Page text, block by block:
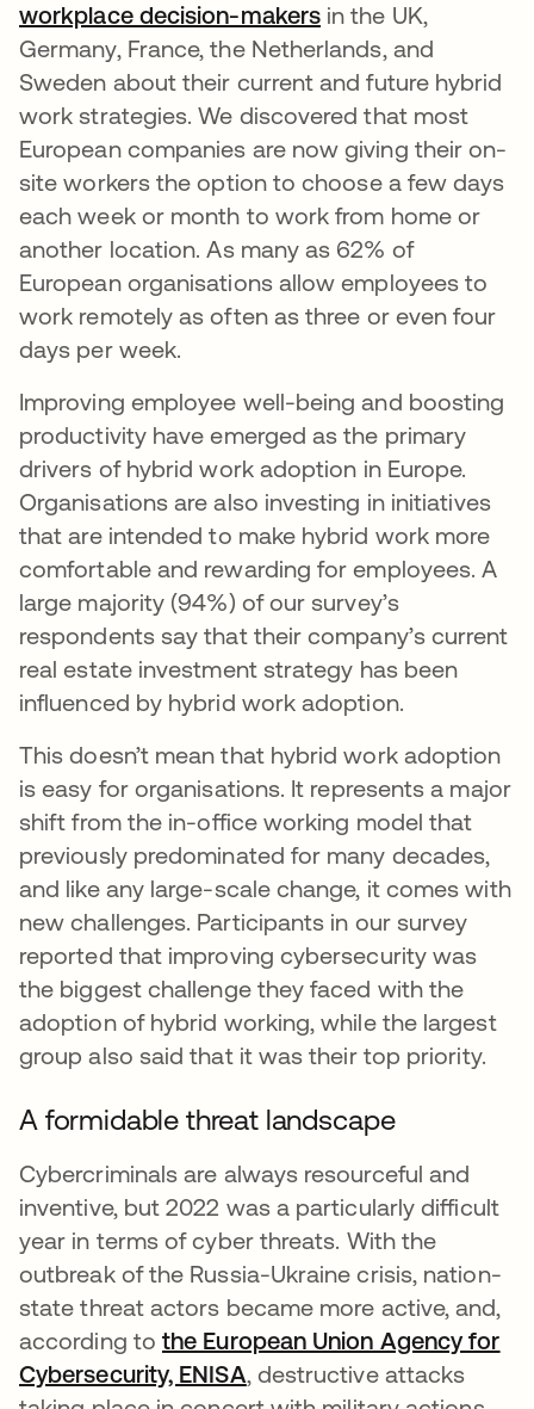
workplace decision-makers in the UK,
Germany, France, the Netherlands, and
Sweden about their current and future hybrid
work strategies. We discovered that most
European companies are now giving their on-
site workers the option to choose a few days
each week or month to work from home or
another location. As many as 62% of
European organisations allow employees to
work remotely as often as three or even four
days per week.
Improving employee well-being and boosting
productivity have emerged as the primary
drivers of hybrid work adoption in Europe.
Organisations are also investing in initiatives
that are intended to make hybrid work more
comfortable and rewarding for employees. A
large majority (94%) of our survey’s
respondents say that their company’s current
real estate investment strategy has been
influenced by hybrid work adoption.
This doesn’t mean that hybrid work adoption
is easy for organisations. It represents a major
shift from the in-office working model that
previously predominated for many decades,
and like any large-scale change, it comes with
new challenges. Participants in our survey
reported that improving cybersecurity was
the biggest challenge they faced with the
adoption of hybrid working, while the largest
group also said that it was their top priority.
A formidable threat landscape
Cybercriminals are always resourceful and
inventive, but 2022 was a particularly difficult
year in terms of cyber threats. With the
outbreak of the Russia-Ukraine crisis, nation-
state threat actors became more active, and,
according tothe European Union Agency for
Cybersecurity, ENISA, destructive attacks